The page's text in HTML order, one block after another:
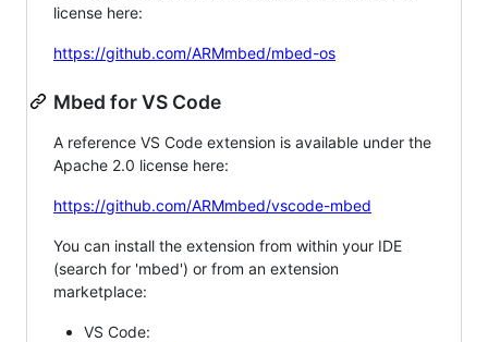
license here:
https://github.com/ARMmbed/mbed-os
Mbed for VS Code
A reference VS Code extension is available under the
Apache 2.0 license here:
https://github.com/ARMmbed/vscode-mbed
You can install the extension from within your IDE
(search for 'mbed') or from an extension
marketplace:
VS Code: